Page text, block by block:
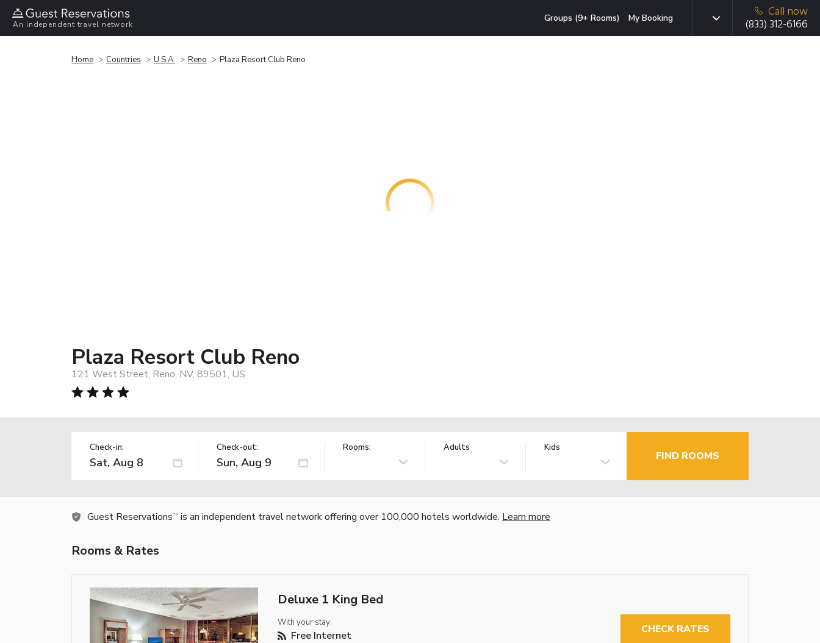
An independent travel network
Groups (9+ Rooms) My Booking
Call now
(833) 312-6166
Home Countries U.S.A. Reno Plaza Resort Club Reno
Plaza Resort Club Reno
121 West Street, Reno, NV, 89501, US
Check-in: Check-out: Rooms: Adults Kids
FIND ROOMS
Guest Reservations TM is an independent travel network offering over 100,000 hotels worldwide. Learn more
Rooms & Rates
Deluxe 1 King Bed
With your stay:
Free Internet CHECK RATES